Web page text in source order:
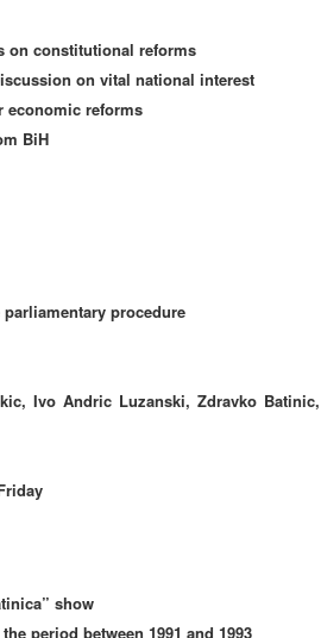
on constitutional reforms
on vital national interest
economic reforms
BiH
procedure
Ivo Andric Luzanski, Zdravko Batinic,
show
period between 1991 and 1993